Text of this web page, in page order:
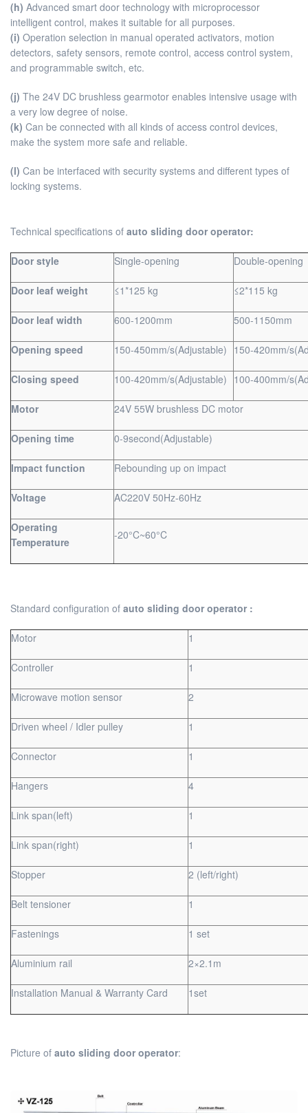
(h) Advanced smart door technology with microprocessor
intelligent control, makes it suitable for all purposes.
(i) Operation selection in manual operated activators, motion
detectors, safety sensors, remote control, access control system,
and programmable switch, etc.
(j) The 24V DC brushless gearmotor enables intensive usage with
a very low degree of noise.
(k) Can be connected with all kinds of access control devices,
make the system more safe and reliable.
(l) Can be interfaced with security systems and different types of
locking systems.
Technical specifications of auto sliding door operator:
Door style Single-opening Double-opening
Door leaf weight ≤1*125 kg ≤2*115 kg
Door leaf width 600-1200mm 500-1150mm
Opening speed 150-450mm/s(Adjustable) 150-420mm/
Closing speed 100-420mm/s(Adjustable) 100-400mm/
Motor 24V 55W brushless DC motor
Opening time 0-9second(Adjustable)
Impact function Rebounding up on impact
Voltage AC220V 50Hz-60Hz
Operating
Temperature
-20°C~60°C
Standard configuration of auto sliding door operator :
Motor 1
Controller 1
Microwave motion sensor 2
Driven wheel / Idler pulley 1
Connector 1
Hangers 4
Link span(left) 1
Link span(right) 1
Stopper 2 (left/right)
Belt tensioner 1
Fastenings 1 set
Aluminium rail 2×2.1m
Installation Manual & Warranty Card 1set
Picture of auto sliding door operator: